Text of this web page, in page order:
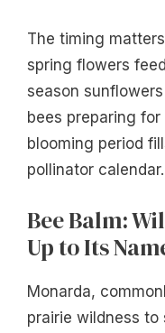
The timing
spring flowers
season
bees preparing
blooming period
pollinator calendar.
Bee Balm:
Up to Its
Monarda,
prairie wildness to